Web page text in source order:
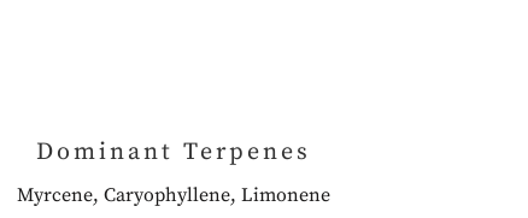
Dominant Terpenes
Myrcene, Caryophyllene, Limonene